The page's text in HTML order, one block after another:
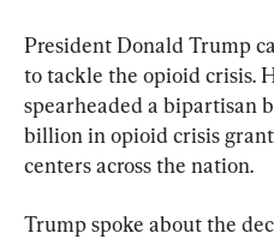
President Donald Trump
to tackle the opioid crisis.
spearheaded a bipartisan
billion in opioid crisis
centers across the nation.
Trump spoke about the